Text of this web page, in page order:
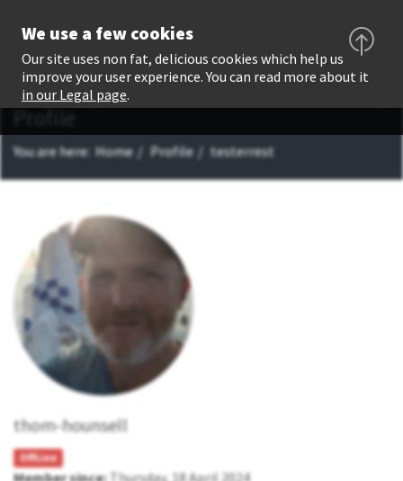
Profile
You are here: Home Profile testerrest
thom-hounsell
OffLine
Member since: Thursday, 18 April 2024
We use a few cookies
Our site uses non fat, delicious cookies which help us
improve your user experience. You can read more about it
in our Legal page.